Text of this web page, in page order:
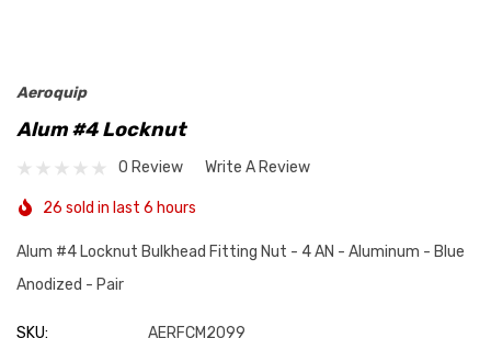
Aeroquip
Alum #4 Locknut
0 Review Write A Review
26 sold in last 6 hours
Alum #4 Locknut Bulkhead Fitting Nut - 4 AN - Aluminum - Blue
Anodized - Pair
SKU:
AERFCM2099